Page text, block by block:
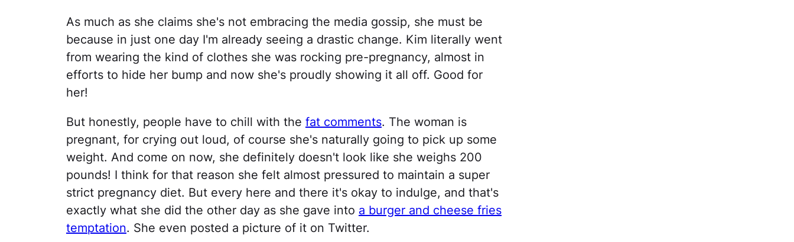
As much as she claims she's not embracing the media gossip, she must be
because in just one day I'm already seeing a drastic change. Kim literally went
from wearing the kind of clothes she was rocking pre-pregnancy, almost in
efforts to hide her bump and now she's proudly showing it all off. Good for
her!
But honestly, people have to chill with the fat comments. The woman is
pregnant, for crying out loud, of course she's naturally going to pick up some
weight. And come on now, she definitely doesn't look like she weighs 200
pounds! I think for that reason she felt almost pressured to maintain a super
strict pregnancy diet. But every here and there it's okay to indulge, and that's
exactly what she did the other day as she gave into a burger and cheese fries
temptation. She even posted a picture of it on Twitter.